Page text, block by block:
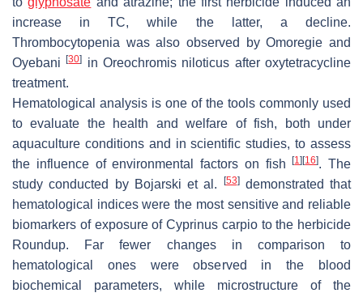
increase in TC, while the latter, a decline.
Thrombocytopenia was also observed by Omoregie and
Oyebani[30] inOreochromis niloticus after oxytetracycline
treatment.
Hematological analysis is one of the tools commonly used
to evaluate the health and welfare of fish, both under
aquaculture conditions and in scientific studies, to assess
the influence of environmental factors on fish[1] [16]. The
study conducted by Bojarski et al.
[53]demonstrated that
hematological indices were the most sensitive and reliable
biomarkers of exposure of Cyprinus carpioto the herbicide
Roundup. Far fewer changes in comparison to
hematological ones were observed in the blood
biochemical parameters, while microstructure of the